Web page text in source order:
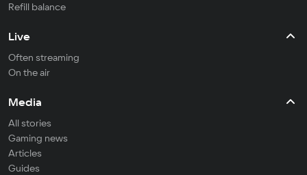
Refill balance
Live
Often streaming
On the air
Media
All stories
Gaming news
Articles
Guides